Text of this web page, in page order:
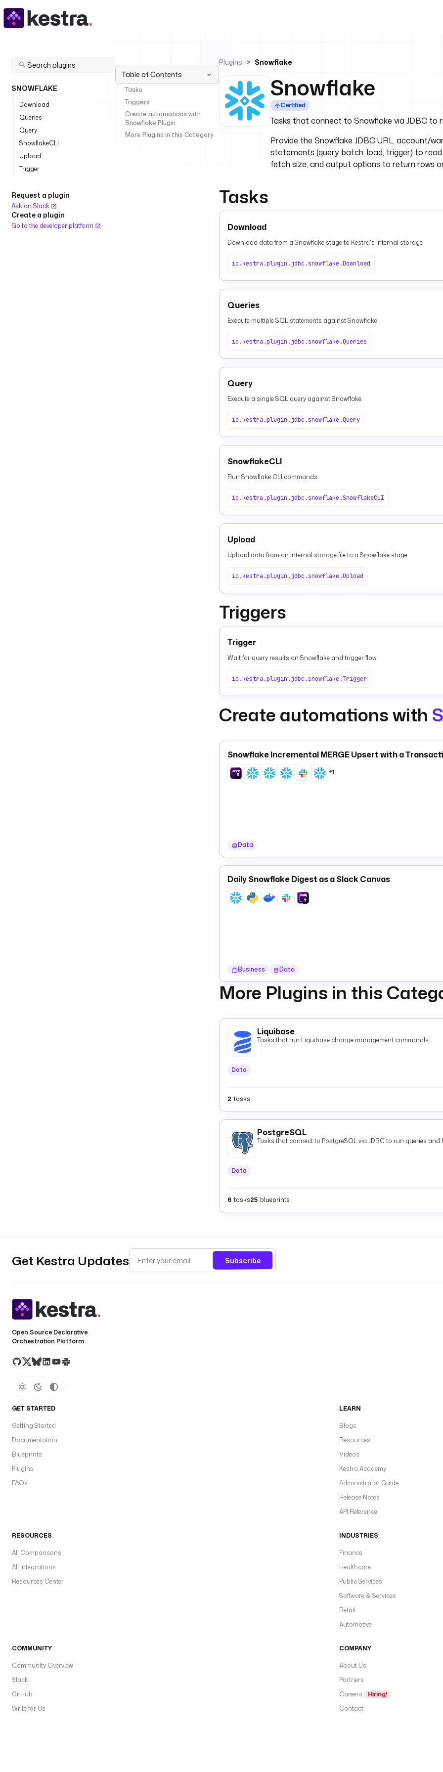
SNOWFLAKE
Download
Queries
Query
SnowflakeCLI
Upload
Trigger
Request a plugin
Ask on Slack
Create a plugin
Go to the developer platform
Table of Contents
Tasks
Triggers
Create automations with
Snowflake Plugin
More Plugins in this Category
Plugins Snowflake
Snowflake
Certified
Tasks that connect to Snowflake via JDBC to
Provide the Snowflake JDBC URL, account/
statements (query, batch, load, trigger) to
fetch size, and output options to return rows
Tasks
Download
Download data from a Snowflake stage to Kestra's internal storage
io.kestra.plugin.jdbc.snowflake.Download
Queries
Execute multiple SQL statements against Snowflake
io.kestra.plugin.jdbc.snowflake.Queries
Query
Execute a single SQL query against Snowflake
io.kestra.plugin.jdbc.snowflake.Query
SnowflakeCLI
Run Snowflake CLI commands
io.kestra.plugin.jdbc.snowflake.SnowflakeCLI
Upload
Upload data from an internal storage file to a Snowflake stage
io.kestra.plugin.jdbc.snowflake.Upload
Triggers
Trigger
Wait for query results on Snowflake and trigger flow
io.kestra.plugin.jdbc.snowflake.Trigger
Create automations with
Snowflake Incremental MERGE Upsert with a
+1
Data
Daily Snowflake Digest as a Slack Canvas
Business Data
More Plugins in this
Liquibase
Tasks that run Liquibase change management commands.
Data
2 tasks
PostgreSQL
Tasks that connect to PostgreSQL via JDBC to run queries and
Data
6 tasks25 blueprints
Get Kestra Updates Subscribe
Open Source Declarative
Orchestration Platform
GET STARTED
Getting Started
Documentation
Blueprints
Plugins
FAQs
LEARN
Blogs
Resources
Videos
Kestra Academy
Administrator Guide
Release Notes
API Reference
RESOURCES
All Comparisons
All Integrations
Resources Center
INDUSTRIES
Finance
Healthcare
Public Services
Software & Services
Retail
Automotive
COMMUNITY
Community Overview
Slack
GitHub
Write for Us
COMPANY
About Us
Partners
Careers
Hiring!
Contact